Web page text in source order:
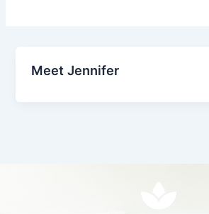
Meet Jennifer